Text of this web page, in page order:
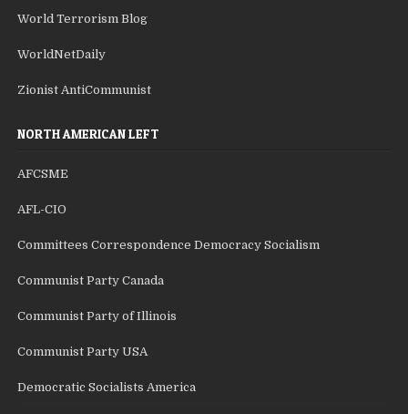
World Terrorism Blog
WorldNetDaily
Zionist AntiCommunist
NORTH AMERICAN LEFT
AFCSME
AFL-CIO
Committees Correspondence Democracy Socialism
Communist Party Canada
Communist Party of Illinois
Communist Party USA
Democratic Socialists America